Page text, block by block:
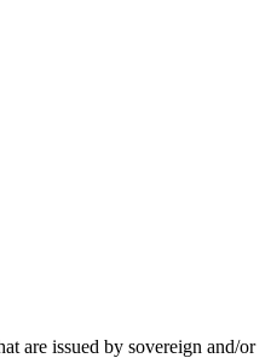
are issued by sovereign and/or